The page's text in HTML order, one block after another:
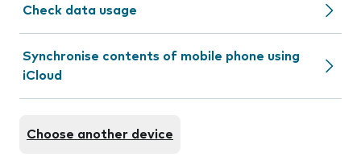
Check data usage
Synchronise contents of mobile phone using
iCloud
Choose another device